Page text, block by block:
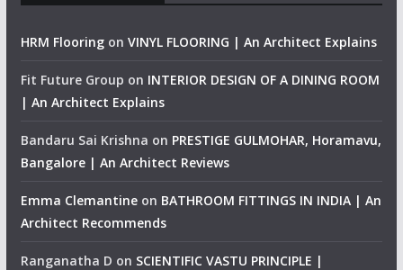
HRM Flooringon VINYL FLOORING | An Architect Explains
Fit Future Group on INTERIOR DESIGN OF A DINING ROOM
| An Architect Explains
Bandaru Sai Krishna on PRESTIGE GULMOHAR, Horamavu,
Bangalore | An Architect Reviews
Emma Clemantineon BATHROOM FITTINGS IN INDIA | An
Architect Recommends
Ranganatha D on SCIENTIFIC VASTU PRINCIPLE |